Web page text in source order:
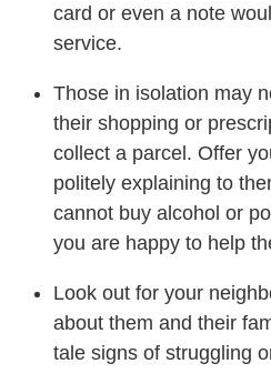
card or even a note
service.
Those in isolation may
their shopping or
collect a parcel. Offer
politely explaining to
cannot buy alcohol or
you are happy to help
Look out for your
about them and their
tale signs of struggling